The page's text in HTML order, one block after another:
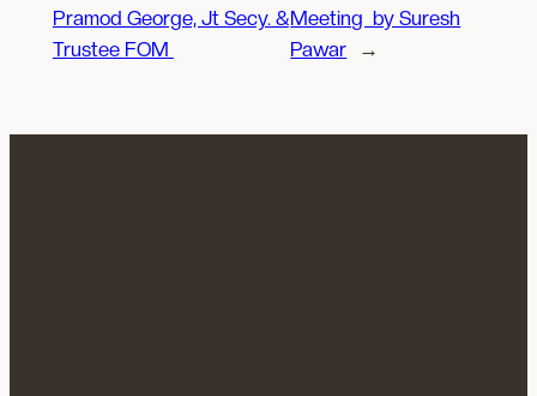
Pramod George, Jt Secy. &
Trustee FOM
Meeting by Suresh
Pawar
→